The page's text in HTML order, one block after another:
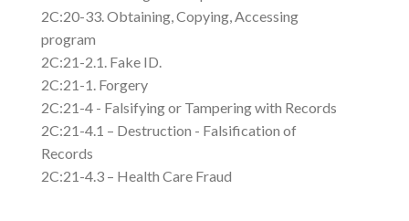
2C:20-33. Obtaining, Copying, Accessing
program
2C:21-2.1. Fake ID.
2C:21-1. Forgery
2C:21-4 - Falsifying or Tampering with Records
2C:21-4.1 – Destruction - Falsification of
Records
2C:21-4.3 – Health Care Fraud